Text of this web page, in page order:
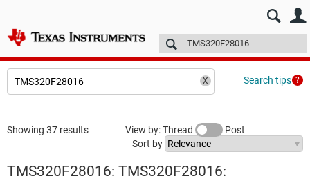
E2E™ design support > Technical articles
Search tips
Showing 37 results View by: Thread
Post
Sort by
TMS320F28016: TMS320F28016: